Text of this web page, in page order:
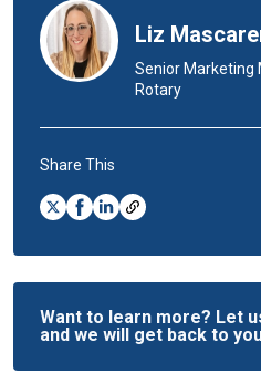
Liz
Senior Marketing
Rotary
Share This
Want to learn more? Let
and we will get back to